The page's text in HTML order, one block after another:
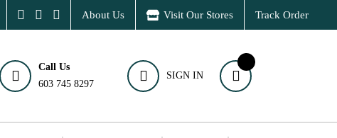
About Us Visit Our Stores Track Order
Call Us
603 745 8297
SIGN IN